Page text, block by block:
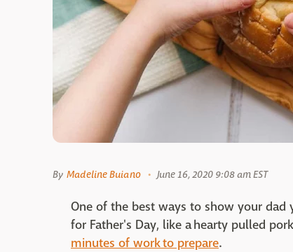
By Madeline Buiano June 16, 2020 9:08 am EST
One of the best ways to show your dad
for Father's Day, like a hearty pulled
minutes of work to prepare.